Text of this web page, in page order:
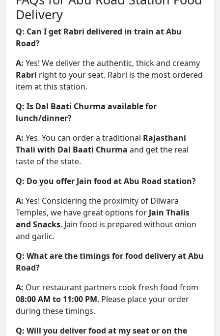
Delivery
Q: Can I get Rabri delivered in train at Abu
Road?
A: Yes! We deliver the authentic, thick and creamy
Rabri right to your seat. Rabri is the most ordered
item at this station.
Q: Is Dal Baati Churma available for
lunch/dinner?
A: Yes. You can order a traditional Rajasthani
Thali with Dal Baati Churma and get the real
taste of the state.
Q: Do you offer Jain food at Abu Road station?
A: Yes! Considering the proximity of Dilwara
Temples, we have great options for Jain Thalis
and Snacks. Jain food is prepared without onion
and garlic.
Q: What are the timings for food delivery at Abu
Road?
A: Our restaurant partners cook fresh food from
08:00 AM to 11:00 PM. Please place your order
during these timings.
Q: Will you deliver food at my seat or on the